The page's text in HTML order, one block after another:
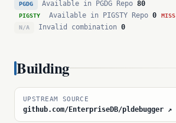
PGDG Available in PGDG Repo 80
PIGSTY Available in PIGSTY Repo 0 MISS
N/A Invalid combination 0
Building
UPSTREAM SOURCE
github.com/EnterpriseDB/pldebugger ↗